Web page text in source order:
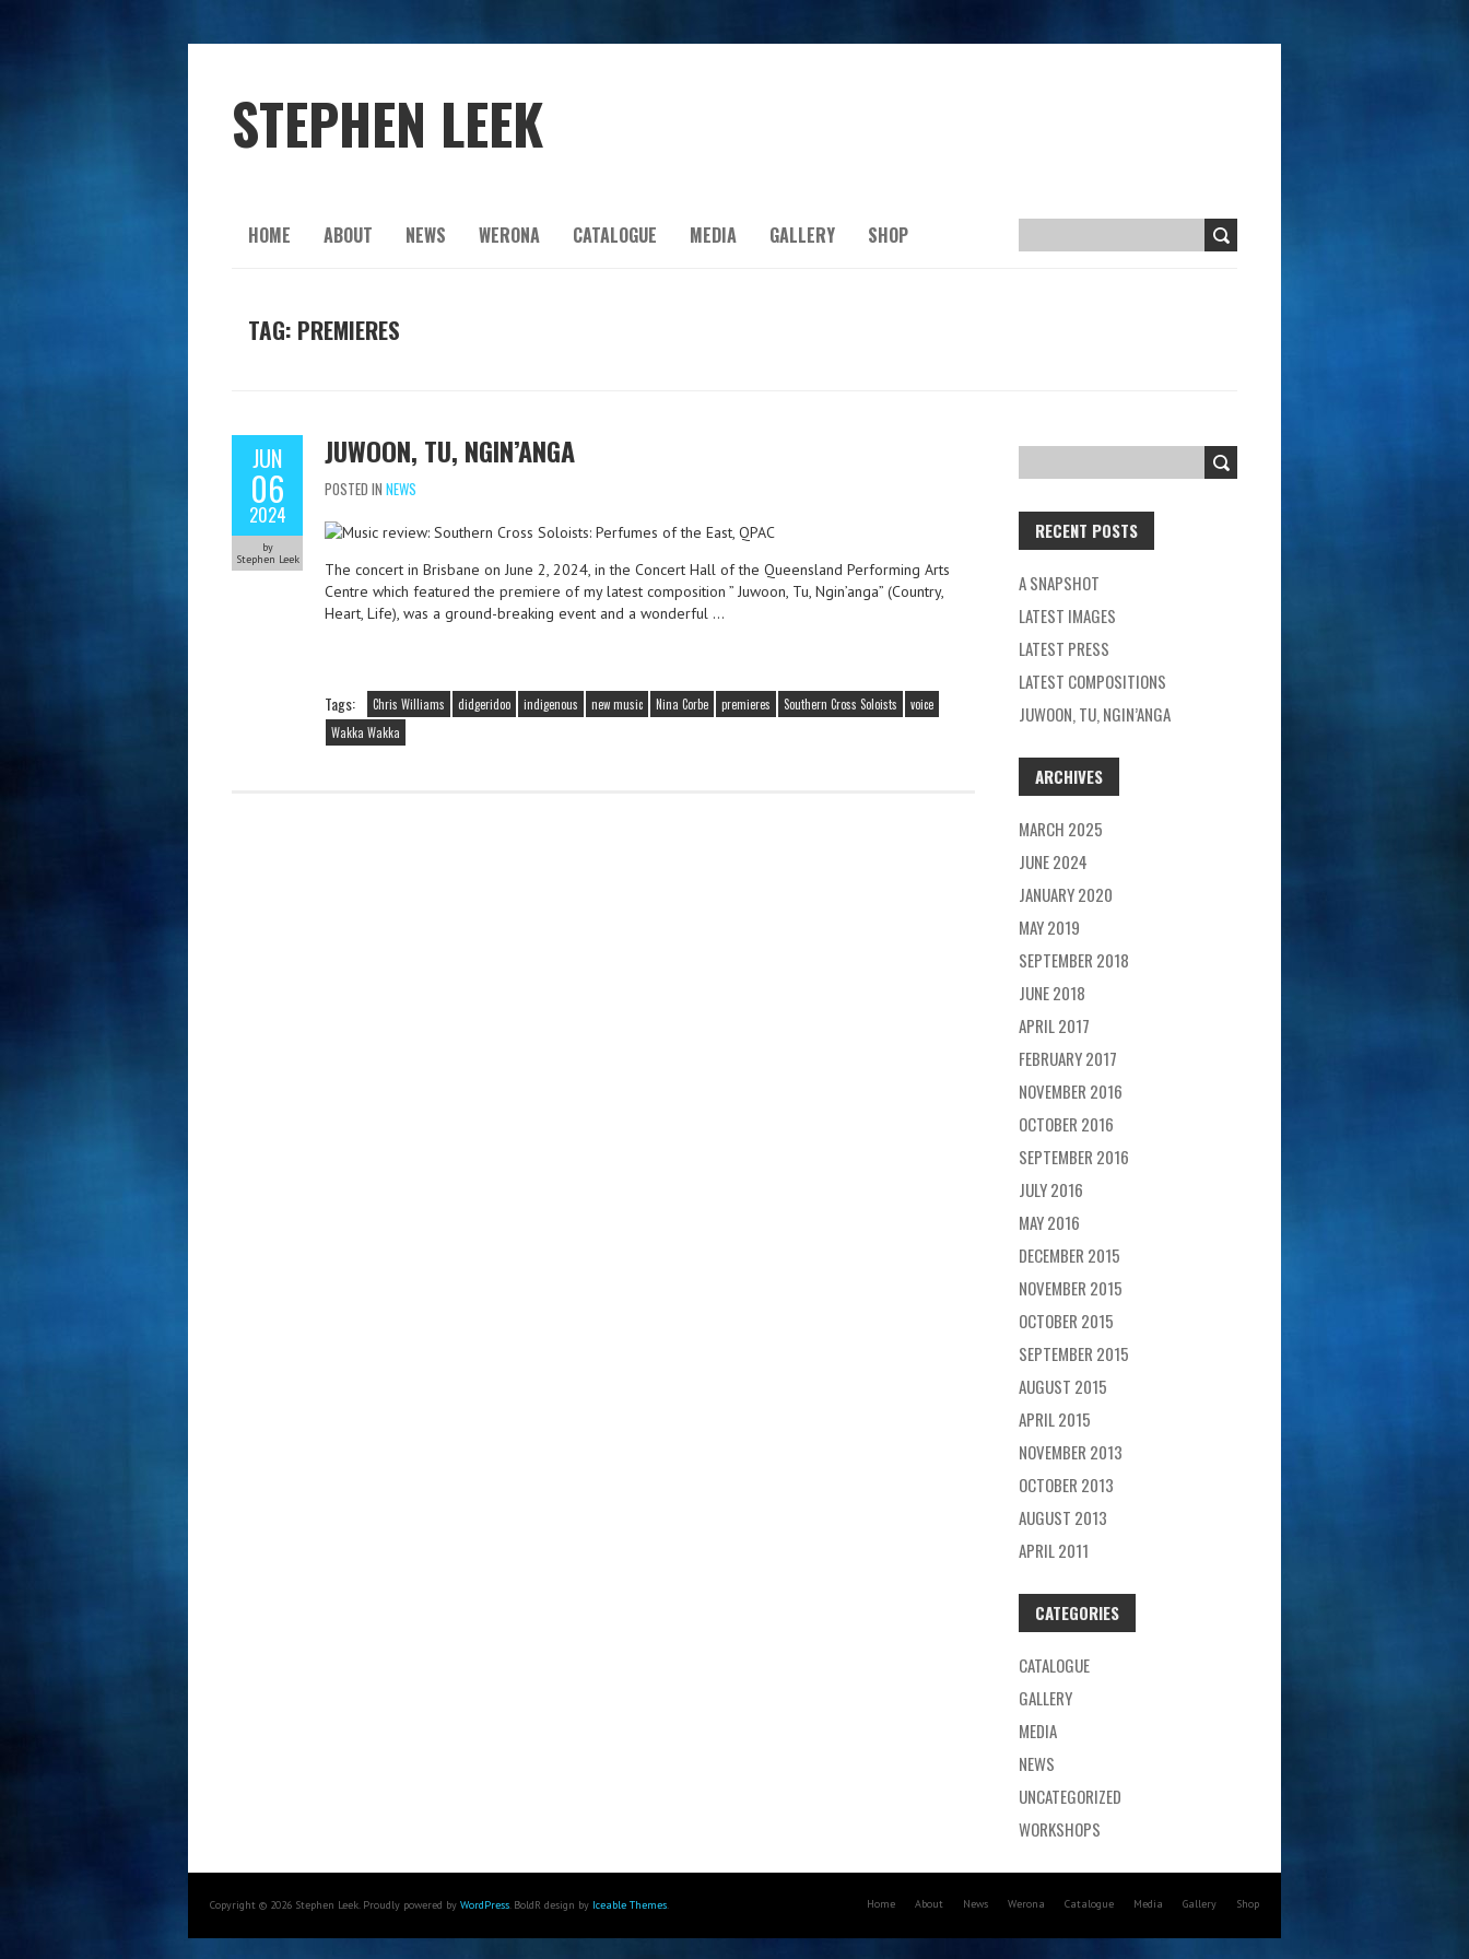
STEPHEN LEEK
HOME ABOUT NEWS WERONA CATALOGUE MEDIA GALLERY SHOP
TAG: PREMIERES
JUN
06
2024
by
Stephen Leek
JUWOON, TU, NGIN’ANGA
POSTED IN NEWS
The concert in Brisbane on June 2, 2024, in the Concert Hall of the Queensland Performing Arts
Centre which featured the premiere of my latest composition ” Juwoon, Tu, Ngin’anga” (Country,
Heart, Life), was a ground-breaking event and a wonderful …
Tags: Chris Williams didgeridoo indigenous new music Nina Corbe premieres Southern Cross Soloists
voice
Wakka Wakka
RECENT POSTS
A SNAPSHOT
LATEST IMAGES
LATEST PRESS
LATEST COMPOSITIONS
JUWOON, TU, NGIN’ANGA
ARCHIVES
MARCH 2025
JUNE 2024
JANUARY 2020
MAY 2019
SEPTEMBER 2018
JUNE 2018
APRIL 2017
FEBRUARY 2017
NOVEMBER 2016
OCTOBER 2016
SEPTEMBER 2016
JULY 2016
MAY 2016
DECEMBER 2015
NOVEMBER 2015
OCTOBER 2015
SEPTEMBER 2015
AUGUST 2015
APRIL 2015
NOVEMBER 2013
OCTOBER 2013
AUGUST 2013
APRIL 2011
CATEGORIES
CATALOGUE
GALLERY
MEDIA
NEWS
UNCATEGORIZED
WORKSHOPS
Copyright © 2026 Stephen Leek. Proudly powered by WordPress. BoldR design by Iceable Themes. Home About News Werona Catalogue Media Gallery Shop